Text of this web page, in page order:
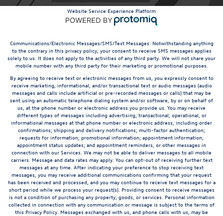
Website Service Experience Platform
Communications/Electronic Messages/SMS/Text Messages: Notwithstanding anything
to the contrary in this privacy policy, your consent to receive SMS messages applies
solely to us. It does not apply to the activities of any third party. We will not share your
mobile number with any third party for their marketing or promotional purposes.
By agreeing to receive text or electronic messages from us, you expressly consent to
receive marketing, informational, and/or transactional text or audio messages (audio
messages and calls include artificial or pre-recorded messages or calls) that may be
sent using an automatic telephone dialing system and/or software, by or on behalf of
us, at the phone number or electronic address you provide us. You may receive
different types of messages including advertising, transactional, operational, or
informational messages at that phone number or electronic address, including order
confirmations; shipping and delivery notifications; multi-factor authentication;
requests for information; promotional information; appointment information;
appointment status updates; and appointment reminders, or other messages in
connection with our Services. We may not be able to deliver messages to all mobile
carriers. Message and data rates may apply. You can opt-out of receiving further text
messages at any time. After indicating your preference to stop receiving text
messages, you may receive additional communications confirming that your request
has been received and processed, and you may continue to receive text messages for a
short period while we process your request(s). Providing consent to receive messages
is not a condition of purchasing any property, goods, or services. Personal information
collected in connection with any communication or message is subject to the terms of
this Privacy Policy. Messages exchanged with us, and phone calls with us, may be